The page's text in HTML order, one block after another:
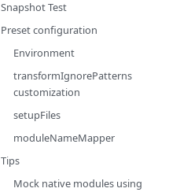
Snapshot Test
Preset configuration
Environment
transformIgnorePatterns
customization
setupFiles
moduleNameMapper
Tips
Mock native modules using